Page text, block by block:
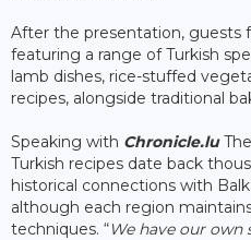
After the presentation, guests
featuring a range of Turkish
lamb dishes, rice-stuffed
recipes, alongside traditional
Speaking with Chronicle.lu
Turkish recipes date back
historical connections with
although each region
techniques. “We have our own